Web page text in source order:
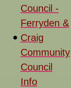
Council -
Ferryden &
Craig
Community
Council
Info